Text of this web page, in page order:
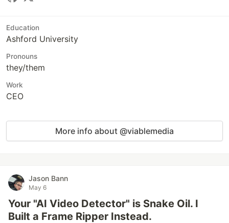
Education
Ashford University
Pronouns
they/them
Work
CEO
More info about @viablemedia
Jason Bann
May 6
Your "AI Video Detector" is Snake Oil. I
Built a Frame Ripper Instead.